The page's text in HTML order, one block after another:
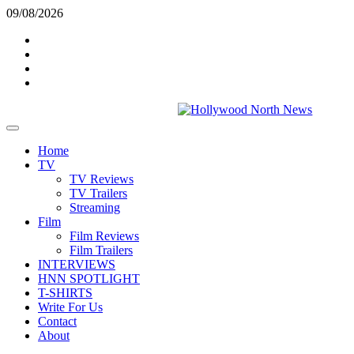
Skip
content
09/08/2026
Primary
Home
TV
TV Reviews
TV Trailers
Streaming
Film
Film Reviews
Film Trailers
INTERVIEWS
HNN SPOTLIGHT
T-SHIRTS
Write For Us
Contact
About